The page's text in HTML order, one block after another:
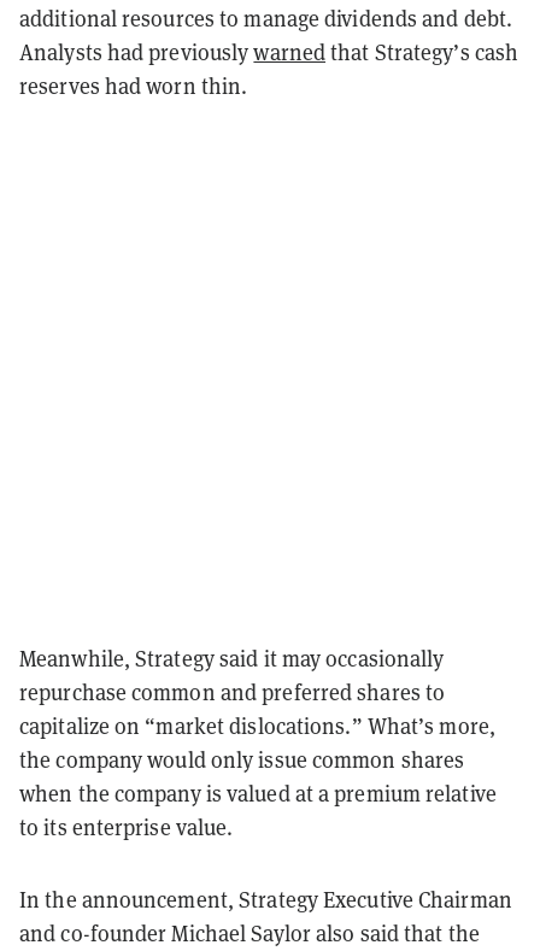
additional resources to manage dividends and debt.
Analysts had previouslywarnedthat Strategy’s cash
reserves had worn thin.
Meanwhile, Strategy said it may occasionally
repurchase common and preferred shares to
capitalize on “market dislocations.” What’s more,
the company would only issue common shares
when the company is valued at a premium relative
to its enterprise value.
In the announcement, Strategy Executive Chairman
and co-founder Michael Saylor also said that the